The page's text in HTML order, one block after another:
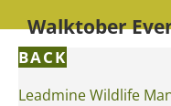
Walktober
BACK
Leadmine Wildlife